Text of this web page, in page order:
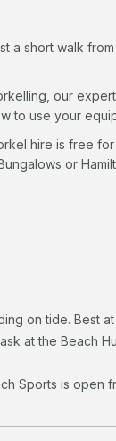
a short walk
our
to use your
hire is free for
or
on tide. Best
at the Beach
Sports is open